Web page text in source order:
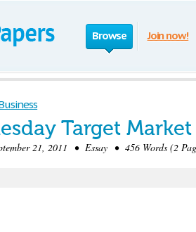
Browse Join now!
Target
21, 2011 • Essay • 456 Words (2